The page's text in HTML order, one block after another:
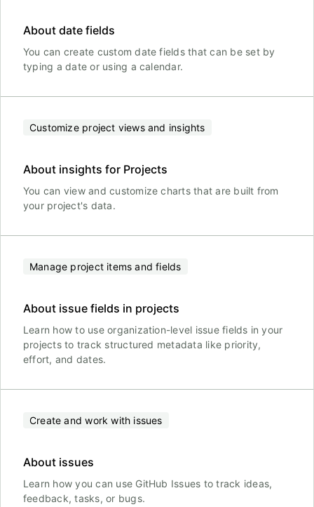
About date fields
You can create custom date fields that can be set by
typing a date or using a calendar.
Customize project views and insights
About insights for Projects
You can view and customize charts that are built from
your project's data.
Manage project items and fields
About issue fields in projects
Learn how to use organization-level issue fields in your
projects to track structured metadata like priority,
effort, and dates.
Create and work with issues
About issues
Learn how you can use GitHub Issues to track ideas,
feedback, tasks, or bugs.